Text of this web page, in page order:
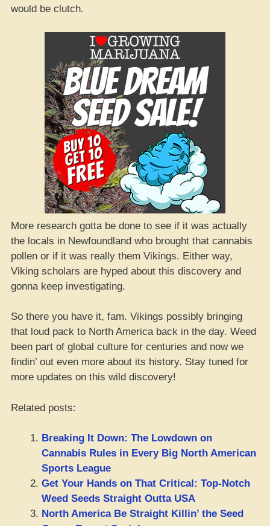
would be clutch.
More research gotta be done to see if it was actually
the locals in Newfoundland who brought that cannabis
pollen or if it was really them Vikings. Either way,
Viking scholars are hyped about this discovery and
gonna keep investigating.
So there you have it, fam. Vikings possibly bringing
that loud pack to North America back in the day. Weed
been part of global culture for centuries and now we
findin’ out even more about its history. Stay tuned for
more updates on this wild discovery!
Related posts:
Breaking It Down: The Lowdown on
Cannabis Rules in Every Big North American
Sports League
Get Your Hands on That Critical: Top-Notch
Weed Seeds Straight Outta USA
North America Be Straight Killin’ the Seed